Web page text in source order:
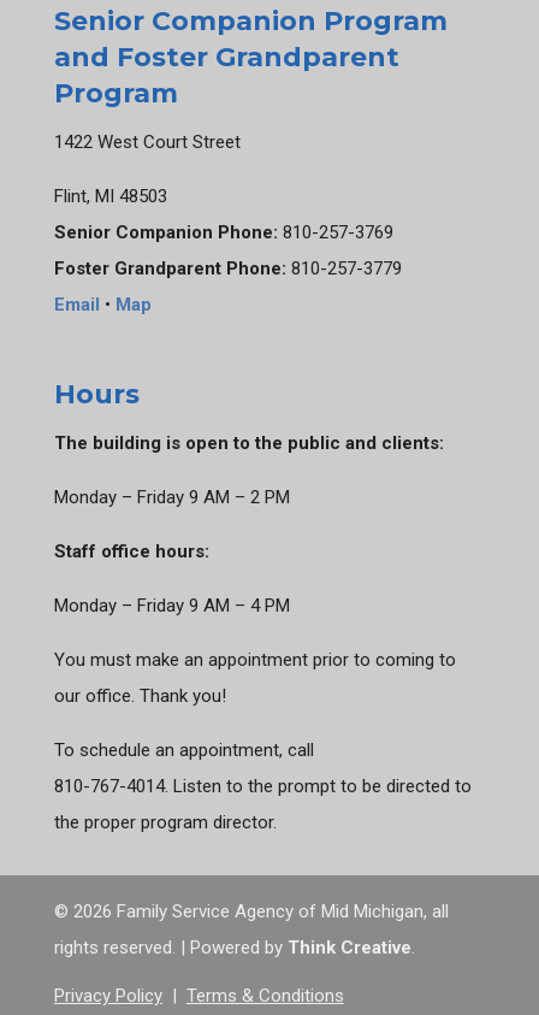
Senior Companion Program
and Foster Grandparent
Program
1422 West Court Street
Flint, MI 48503
Senior Companion Phone: 810-257-3769
Foster Grandparent Phone: 810-257-3779
Email • Map
Hours
The building is open to the public and clients:
Monday – Friday 9 AM – 2 PM
Staff office hours:
Monday – Friday 9 AM – 4 PM
You must make an appointment prior to coming to
our office. Thank you!
To schedule an appointment, call
810-767-4014. Listen to the prompt to be directed to
the proper program director.
© 2026 Family Service Agency of Mid Michigan, all
rights reserved. | Powered by Think Creative.
Privacy Policy| Terms & Conditions